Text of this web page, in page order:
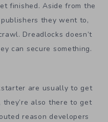
finished. Aside from the
they went to,
Dreadlocks doesn’t
can secure something.
are usually to get
also there to get
reason developers